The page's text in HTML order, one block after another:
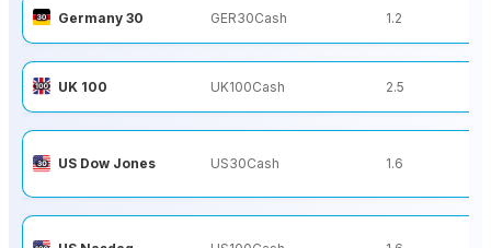
Germany 30 GER30Cash 1.2
UK 100 UK100Cash 2.5
US Dow Jones US30Cash 1.6